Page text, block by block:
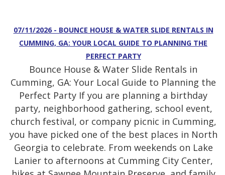
07/11/2026 - BOUNCE HOUSE & WATER SLIDE RENTALS IN
CUMMING, GA: YOUR LOCAL GUIDE TO PLANNING THE
PERFECT PARTY
Bounce House & Water Slide Rentals in
Cumming, GA: Your Local Guide to Planning the
Perfect Party If you are planning a birthday
party, neighborhood gathering, school event,
church festival, or company picnic in Cumming,
you have picked one of the best places in North
Georgia to celebrate. From weekends on Lake
Lanier to afternoons at Cumming City Center,